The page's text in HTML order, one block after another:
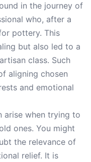
in the journey of
who, after a
pottery. This
but also led to a
class. Such
aligning chosen
and emotional
arise when trying to
ones. You might
the relevance of
relief. It is